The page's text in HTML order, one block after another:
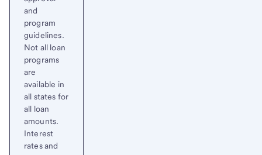
and
program
guidelines.
Not all loan
programs
are
available in
all states for
all loan
amounts.
Interest
rates and